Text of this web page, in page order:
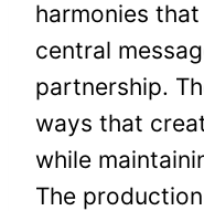
harmonies
central
partnership.
ways that
while
The